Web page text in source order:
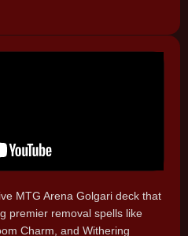
MTG Arena Golgari deck that
premier removal spells like
Charm, and Withering